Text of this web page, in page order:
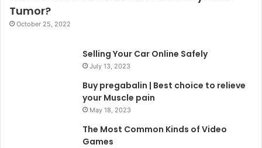
Tumor?
October 25, 2022
Selling Your Car Online Safely
July 13, 2023
Buy pregabalin | Best choice to relieve
your Muscle pain
May 18, 2023
The Most Common Kinds of Video
Games